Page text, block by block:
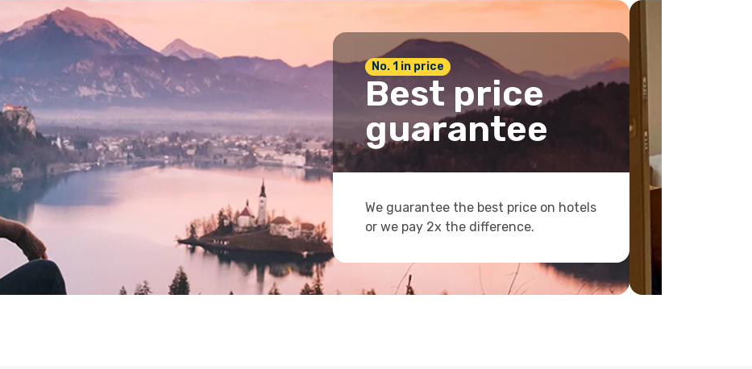
No. 1 in price
Best price
guarantee
We guarantee the best price on hotels
or we pay 2x the difference.